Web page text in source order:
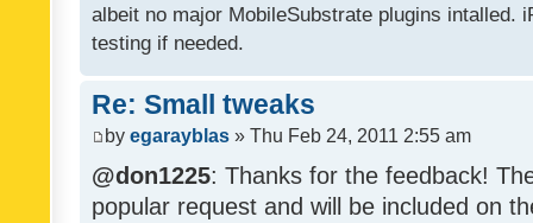
albeit no major MobileSubstrate plugins intalled.
testing if needed.
Re: Small tweaks
by egarayblas » Thu Feb 24, 2011 2:55 am
@don1225: Thanks for the feedback!
popular request and will be included on